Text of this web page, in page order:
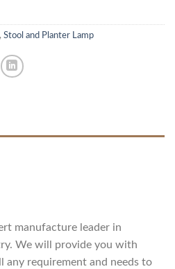
, Stool and Planter Lamp
manufacture leader in
We will provide you with
any requirement and needs to